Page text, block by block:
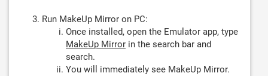
Run MakeUp Mirror on PC:
Once installed, open the Emulator app, type
MakeUp Mirror in the search bar and
search.
You will immediately see MakeUp Mirror.